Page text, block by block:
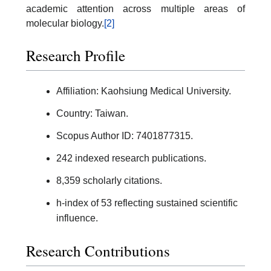
academic attention across multiple areas of
molecular biology.[2]
Research Profile
Affiliation: Kaohsiung Medical University.
Country: Taiwan.
Scopus Author ID: 7401877315.
242 indexed research publications.
8,359 scholarly citations.
h-index of 53 reflecting sustained scientific
influence.
Research Contributions